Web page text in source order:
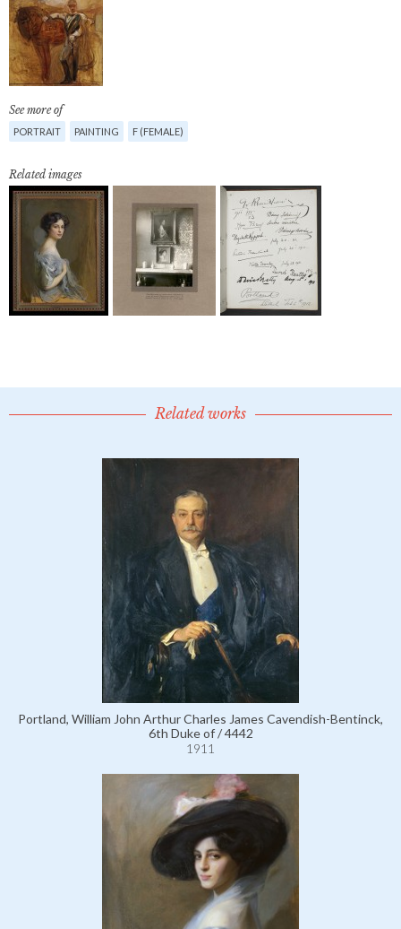
See more of
PORTRAIT PAINTING F (FEMALE)
Related images
Related works
Portland, William John Arthur Charles James Cavendish-Bentinck,
6th Duke of / 4442
1911